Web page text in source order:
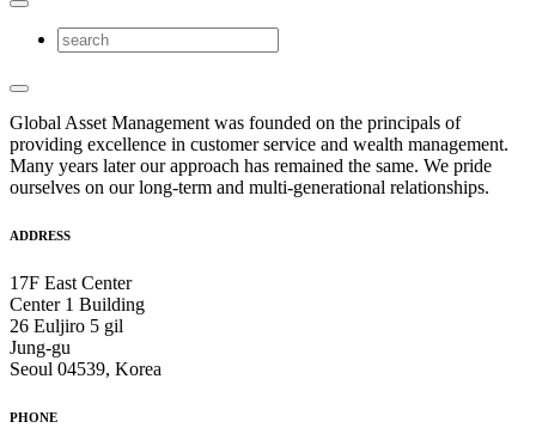
Global Asset Management was founded on the principals of
providing excellence in customer service and wealth management.
Many years later our approach has remained the same. We pride
ourselves on our long-term and multi-generational relationships.
ADDRESS
17F East Center
Center 1 Building
26 Euljiro 5 gil
Jung-gu
Seoul 04539, Korea
PHONE